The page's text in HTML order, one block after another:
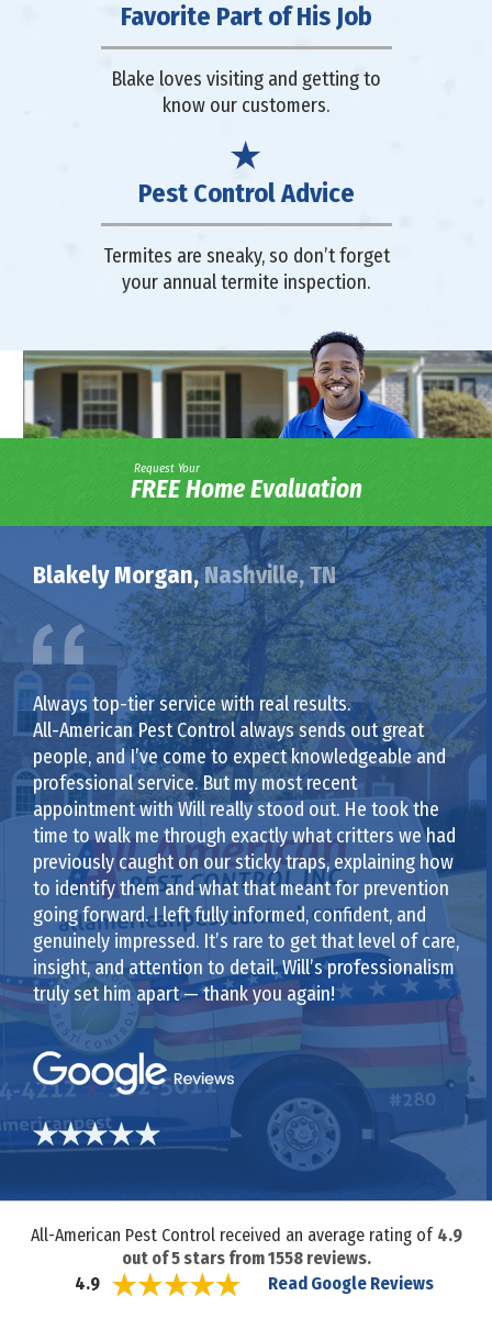
Favorite Part of His Job
Blake loves visiting and getting to
know our customers.
Pest Control Advice
Termites are sneaky, so don’t forget
your annual termite inspection.
Request Your
FREE Home Evaluation
Blakely Morgan,Nashville, TN
Always top-tier service with real results.
All-American Pest Control always sends out great
people, and I’ve come to expect knowledgeable and
professional service. But my most recent
appointment with Will really stood out. He took the
time to walk me through exactly what critters we had
previously caught on our sticky traps, explaining how
to identify them and what that meant for prevention
going forward. I left fully informed, confident, and
genuinely impressed. It’s rare to get that level of care,
insight, and attention to detail. Will’s professionalism
truly set him apart — thank you again!
All-American Pest Control received an average rating of 4.9
out of5stars from1558reviews.
4.9
Read Google Reviews